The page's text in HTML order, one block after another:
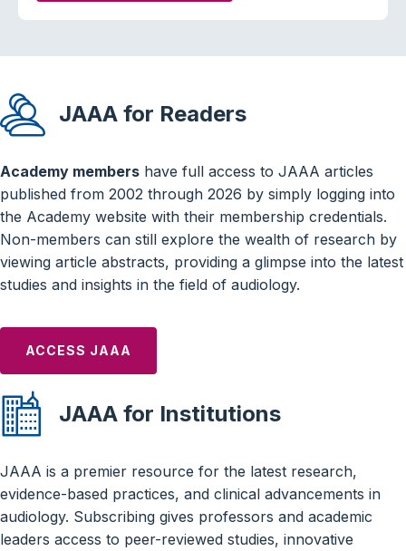
JAAA for Readers
Academy members have full access to JAAA articles
published from 2002 through 2026 by simply logging into
the Academy website with their membership credentials.
Non-members can still explore the wealth of research by
viewing article abstracts, providing a glimpse into the latest
studies and insights in the field of audiology.
ACCESS JAAA
JAAA for Institutions
JAAA is a premier resource for the latest research,
evidence-based practices, and clinical advancements in
audiology. Subscribing gives professors and academic
leaders access to peer-reviewed studies, innovative